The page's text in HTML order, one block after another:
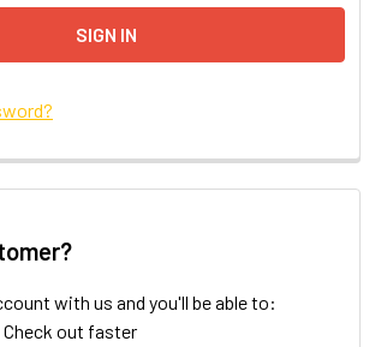
with us and you'll be able to:
Check out faster